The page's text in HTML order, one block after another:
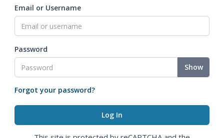
Email or Username
Password
Show
Forgot your password?